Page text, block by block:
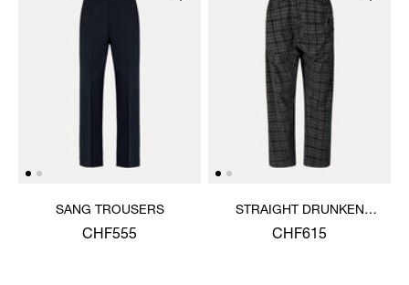
SANG TROUSERS
CHF555
STRAIGHT DRUNKEN
TROUSERS
CHF615